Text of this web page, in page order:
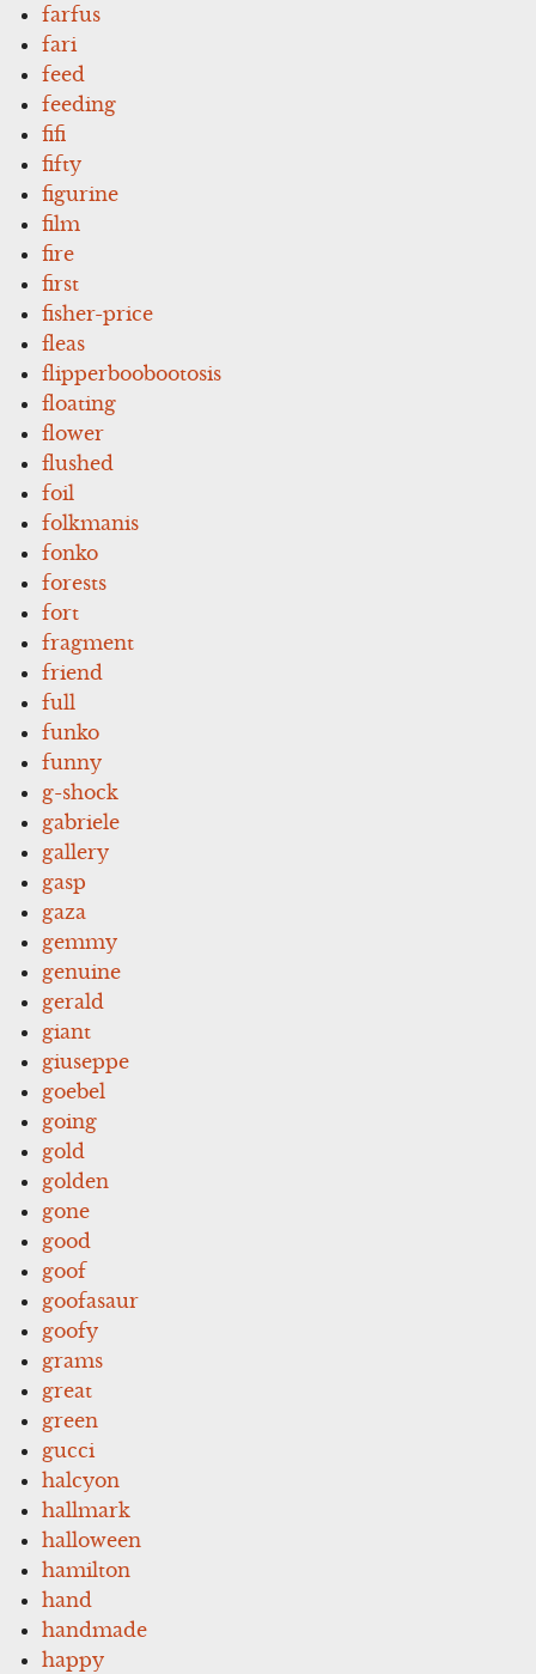
farfus
fari
feed
feeding
fifi
fifty
figurine
film
fire
first
fisher-price
fleas
flipperboobootosis
floating
flower
flushed
foil
folkmanis
fonko
forests
fort
fragment
friend
full
funko
funny
g-shock
gabriele
gallery
gasp
gaza
gemmy
genuine
gerald
giant
giuseppe
goebel
going
gold
golden
gone
good
goof
goofasaur
goofy
grams
great
green
gucci
halcyon
hallmark
halloween
hamilton
hand
handmade
happy